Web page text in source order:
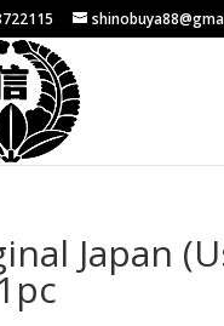
Japan